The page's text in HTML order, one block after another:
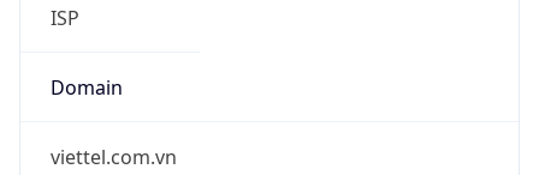
ISP
Domain
viettel.com.vn